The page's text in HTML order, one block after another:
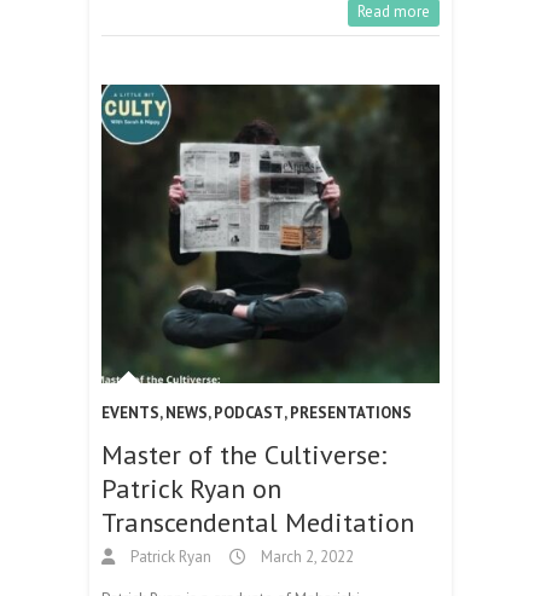
Read more
EVENTS,NEWS,PODCAST,PRESENTATIONS
Master of the Cultiverse:
Patrick Ryan on
Transcendental Meditation
Patrick Ryan March 2, 2022